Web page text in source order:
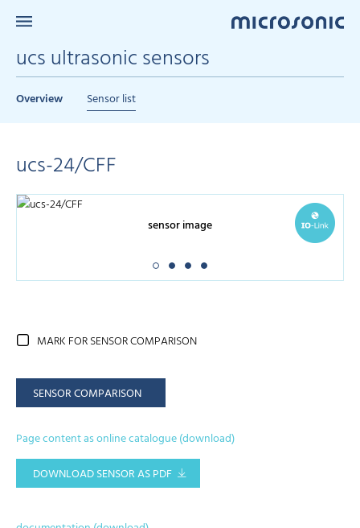
ucs ultrasonic sensors
Overview Sensor list
ucs-24/CFF
sensor image
MARK FOR SENSOR COMPARISON
SENSOR COMPARISON
Page content as online catalogue (download)
DOWNLOAD SENSOR AS PDF